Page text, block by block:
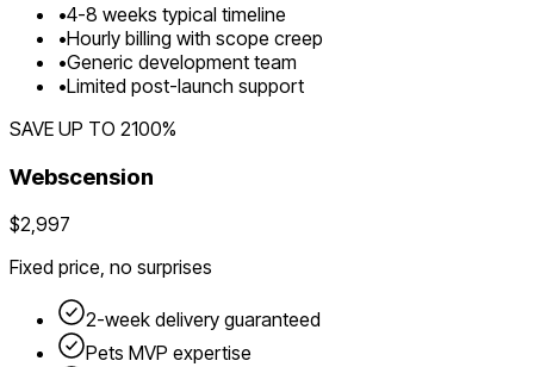
•4-8 weeks typical timeline
•Hourly billing with scope creep
•Generic development team
•Limited post-launch support
SAVE UP TO 2100%
Webscension
$2,997
Fixed price, no surprises
2-week delivery guaranteed
Pets MVP expertise